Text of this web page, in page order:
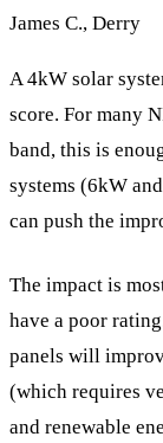
James C., Derry
A 4kW solar
score. For many
band, this is
systems (6kW
can push the
The impact is
have a poor
panels will
(which requires
and renewable